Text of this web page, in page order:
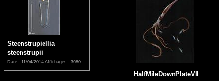
Steenstrupiellia
steenstrupii
Date : 11/04/2014 Affichages : 3680
HalfMileDownPlateVII